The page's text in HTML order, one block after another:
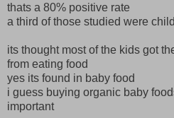
thats a 80% positive rate
a third of those studied were
its thought most of the kids got
from eating food
yes its found in baby food
i guess buying organic baby
important